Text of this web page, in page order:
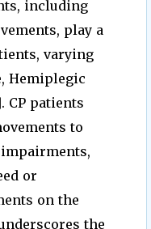
including
play a
varying
Hemiplegic
CP patients
to
or
on the
the